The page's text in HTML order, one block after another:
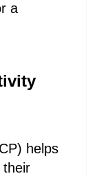
a
helps
their